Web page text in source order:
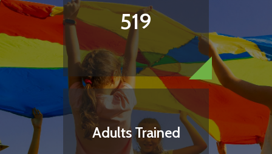
Bring Comfort to a Child
A child who is hungry is a child who cannot focus,
regulate, or learn. Help a child feel nurtured and
cared for with the simplest of things- a snack.
519
Adults Trained